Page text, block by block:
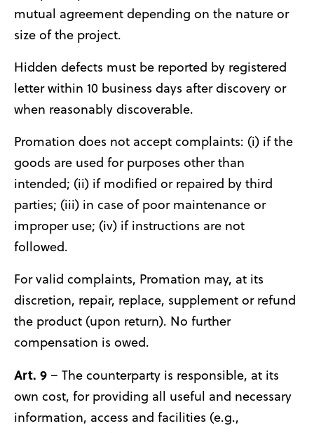
mutual agreement depending on the nature or
size of the project.
Hidden defects must be reported by registered
letter within 10 business days after discovery or
when reasonably discoverable.
Promation does not accept complaints: (i) if the
goods are used for purposes other than
intended; (ii) if modified or repaired by third
parties; (iii) in case of poor maintenance or
improper use; (iv) if instructions are not
followed.
For valid complaints, Promation may, at its
discretion, repair, replace, supplement or refund
the product (upon return). No further
compensation is owed.
Art. 9 – The counterparty is responsible, at its
own cost, for providing all useful and necessary
information, access and facilities (e.g.,